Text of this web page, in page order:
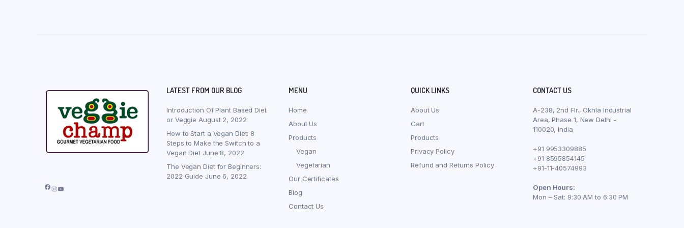
Facebook
Instagram
YouTube
LATEST FROM OUR BLOG
Introduction Of Plant Based Diet
or Veggie August 2, 2022
How to Start a Vegan Diet: 8
Steps to Make the Switch to a
Vegan Diet June 8, 2022
The Vegan Diet for Beginners:
2022 Guide June 6, 2022
MENU
Home
About Us
Products
Vegan
Vegetarian
Our Certificates
Blog
Contact Us
QUICK LINKS
About Us
Cart
Products
Privacy Policy
Refund and Returns Policy
CONTACT US
A-238, 2nd Flr., Okhla Industrial
Area, Phase 1, New Delhi -
110020, India
+91 9953309885
+91 8595854145
+91-11-40574993
Open Hours:
Mon – Sat: 9:30 AM to 6:30 PM